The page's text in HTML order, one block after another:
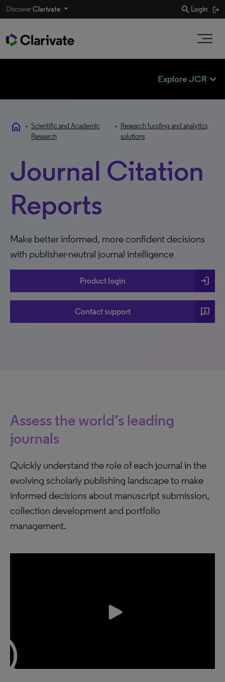
DiscoverClarivate search Login
Explore JCR expand_less
home • Scientific and Academic
Research
•Research funding and analytics
solutions
Journal Citation
Reports
Make better informed, more confident decisions
with publisher-neutral journal intelligence
Product login login
Contact support 3p
Assess the world’s leading
journals
Quickly understand the role of each journal in the
evolving scholarly publishing landscape to make
informed decisions about manuscript submission,
collection development and portfolio
management.